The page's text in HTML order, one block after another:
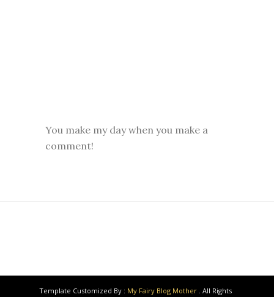
You make my day when you make a
comment!
Template Customized By : My Fairy Blog Mother . All Rights